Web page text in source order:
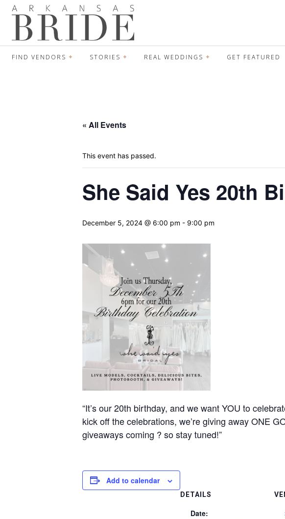
FIND VENDORS STORIES REAL WEDDINGS GET FEATURED
« All Events
This event has passed.
She Said Yes 20th
December 5, 2024 @ 6:00 pm - 9:00 pm
“It’s our 20th birthday, and we want YOU to
kick off the celebrations, we’re giving away ONE
giveaways coming ? so stay tuned!”
Add to calendar
DETAILS
Date: